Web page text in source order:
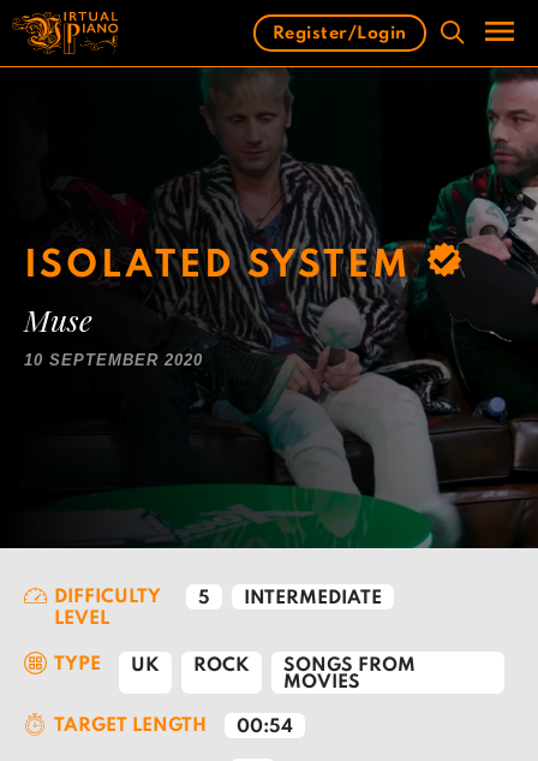
Skip
content
Menu
Register/Login
ISOLATED SYSTEM
Muse
10 SEPTEMBER 2020
DIFFICULTY
LEVEL
5 INTERMEDIATE
TYPE UK ROCK
SONGS FROM
MOVIES
TARGET LENGTH 00:54